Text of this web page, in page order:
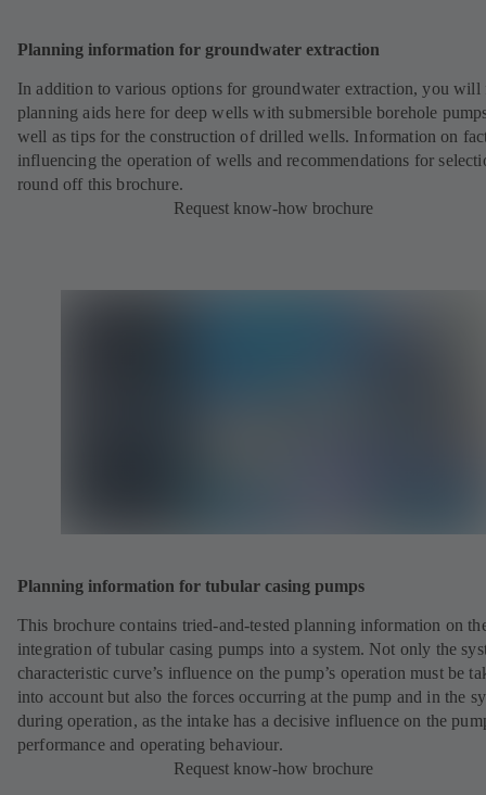
Planning information for groundwater extraction
In addition to various options for groundwater extraction, you will
planning aids here for deep wells with submersible borehole
well as tips for the construction of drilled wells. Information on
influencing the operation of wells and recommendations for
round off this brochure.
Request know-how brochure
Planning information for tubular casing pumps
This brochure contains tried-and-tested planning information on
integration of tubular casing pumps into a system. Not only the
characteristic curve’s influence on the pump’s operation must be
into account but also the forces occurring at the pump and in the
during operation, as the intake has a decisive influence on the
performance and operating behaviour.
Request know-how brochure